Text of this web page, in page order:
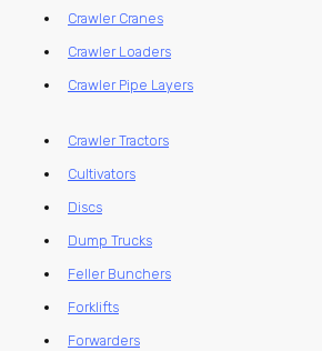
Crawler Cranes
Crawler Loaders
Crawler Pipe Layers
Crawler Tractors
Cultivators
Discs
Dump Trucks
Feller Bunchers
Forklifts
Forwarders